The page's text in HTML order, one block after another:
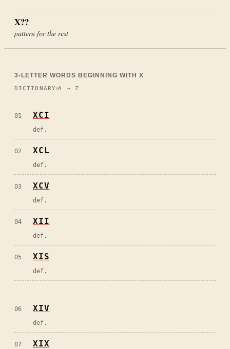
X??
pattern for the rest
3-LETTER WORDS BEGINNING WITH X
DICTIONARY A → Z
01 XCI
def.
02 XCL
def.
03 XCV
def.
04 XII
def.
05 XIS
def.
06 XIV
def.
07 XIX